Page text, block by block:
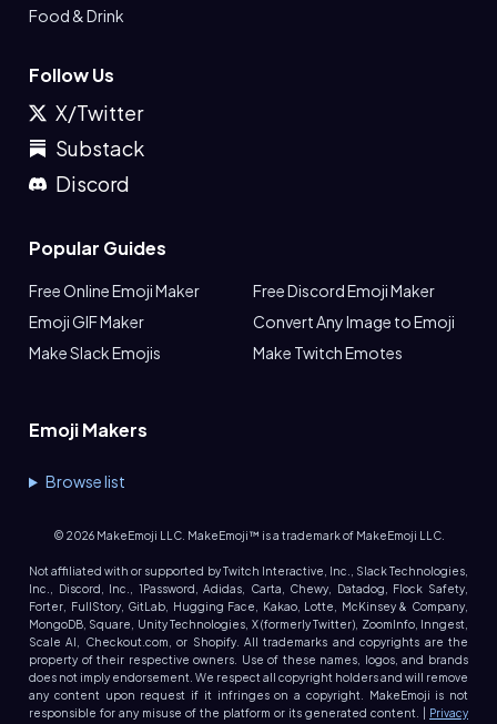
Food & Drink
Follow Us
X/Twitter
Substack
Discord
Popular Guides
Free Online Emoji Maker
Free Discord Emoji Maker
Emoji GIF Maker
Convert Any Image to Emoji
Make Slack Emojis
Make Twitch Emotes
Emoji Makers
Browse list
© 2026MakeEmoji LLC. MakeEmoji™ is a trademark of MakeEmoji LLC.
Not affiliated with or supported by Twitch Interactive, Inc., Slack Technologies,
Inc., Discord, Inc., 1Password, Adidas, Carta, Chewy, Datadog, Flock Safety,
Forter, FullStory, GitLab, Hugging Face, Kakao, Lotte, McKinsey & Company,
MongoDB, Square, Unity Technologies, X (formerly Twitter), ZoomInfo, Inngest,
Scale AI, Checkout.com, or Shopify. All trademarks and copyrights are the
property of their respective owners. Use of these names, logos, and brands
does not imply endorsement. We respect all copyright holders and will remove
any content upon request if it infringes on a copyright. MakeEmoji is not
responsible for any misuse of the platform or its generated content. |
Privacy